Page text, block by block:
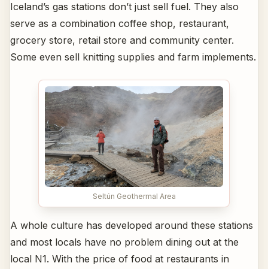
Iceland’s gas stations don’t just sell fuel. They also
serve as a combination coffee shop, restaurant,
grocery store, retail store and community center.
Some even sell knitting supplies and farm implements.
Seltún Geothermal Area
A whole culture has developed around these stations
and most locals have no problem dining out at the
local N1. With the price of food at restaurants in